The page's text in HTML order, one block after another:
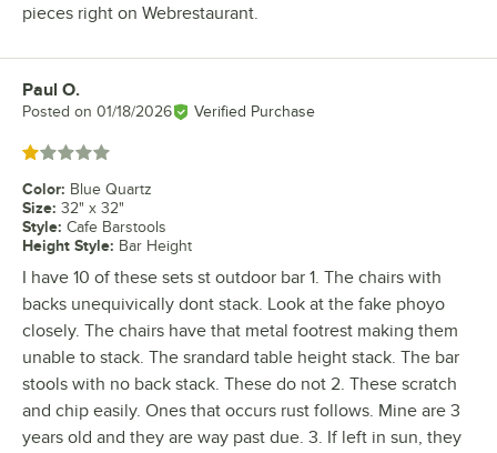
pieces right on Webrestaurant.
Review by
Paul O.
Posted on 01/18/2026 Verified Purchase
Rated 1 out of 5 stars
Color: Blue Quartz
Size: 32" x 32"
Style: Cafe Barstools
Height Style: Bar Height
I have 10 of these sets st outdoor bar 1. The chairs with
backs unequivically dont stack. Look at the fake phoyo
closely. The chairs have that metal footrest making them
unable to stack. The srandard table height stack. The bar
stools with no back stack. These do not 2. These scratch
and chip easily. Ones that occurs rust follows. Mine are 3
years old and they are way past due. 3. If left in sun, they